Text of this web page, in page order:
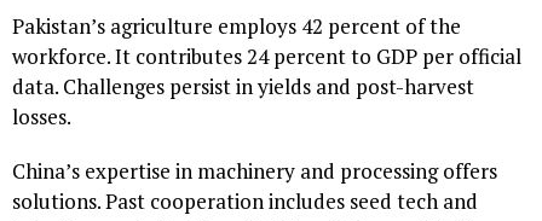
Pakistan’s agriculture employs 42 percent of the
workforce. It contributes 24 percent to GDP per official
data. Challenges persist in yields and post-harvest
losses.
China’s expertise in machinery and processing offers
solutions. Past cooperation includes seed tech and